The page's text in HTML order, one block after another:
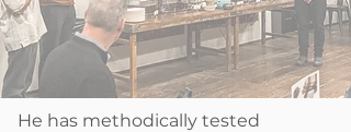
He has methodically tested